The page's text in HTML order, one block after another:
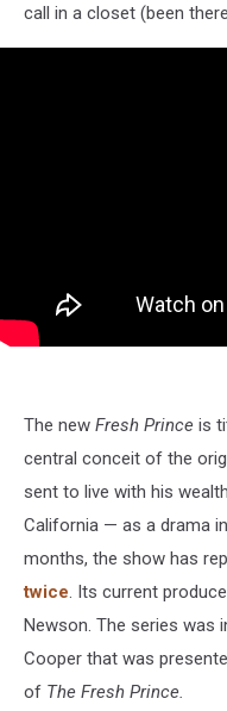
call in a closet (been
The new Fresh Prince is
central conceit of the
sent to live with his
California — as a drama
months, the show has
twice. Its current
Newson. The series was
Cooper that was
of The Fresh Prince.